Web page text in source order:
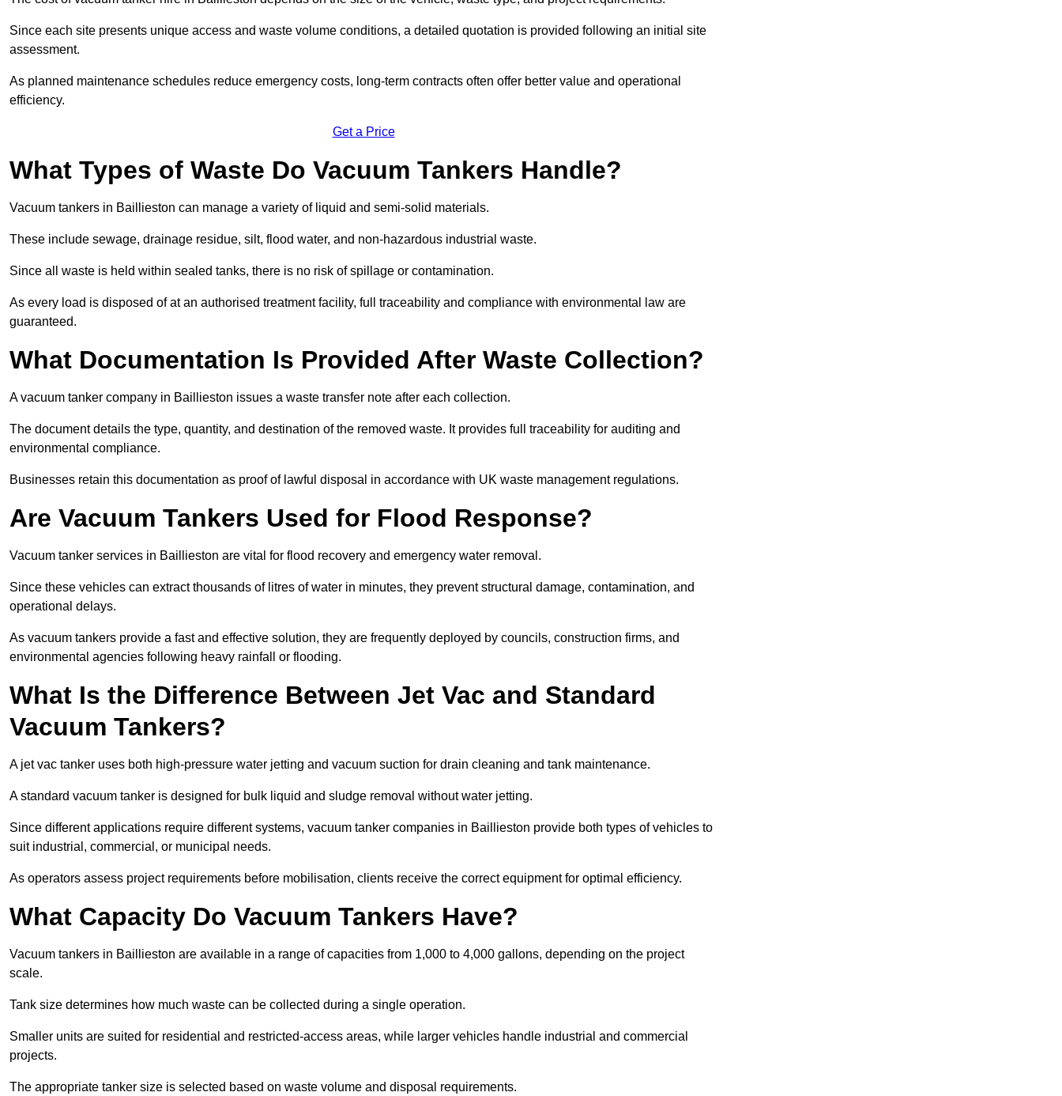
Since each site presents unique access and waste volume conditions, a detailed quotation is provided following an initial site
assessment.
As planned maintenance schedules reduce emergency costs, long-term contracts often offer better value and operational
efficiency.
Get a Price
What Types of Waste Do Vacuum Tankers Handle?
Vacuum tankers in Baillieston can manage a variety of liquid and semi-solid materials.
These include sewage, drainage residue, silt, flood water, and non-hazardous industrial waste.
Since all waste is held within sealed tanks, there is no risk of spillage or contamination.
As every load is disposed of at an authorised treatment facility, full traceability and compliance with environmental law are
guaranteed.
What Documentation Is Provided After Waste Collection?
A vacuum tanker company in Baillieston issues a waste transfer note after each collection.
The document details the type, quantity, and destination of the removed waste. It provides full traceability for auditing and
environmental compliance.
Businesses retain this documentation as proof of lawful disposal in accordance with UK waste management regulations.
Are Vacuum Tankers Used for Flood Response?
Vacuum tanker services in Baillieston are vital for flood recovery and emergency water removal.
Since these vehicles can extract thousands of litres of water in minutes, they prevent structural damage, contamination, and
operational delays.
As vacuum tankers provide a fast and effective solution, they are frequently deployed by councils, construction firms, and
environmental agencies following heavy rainfall or flooding.
What Is the Difference Between Jet Vac and Standard
Vacuum Tankers?
A jet vac tanker uses both high-pressure water jetting and vacuum suction for drain cleaning and tank maintenance.
A standard vacuum tanker is designed for bulk liquid and sludge removal without water jetting.
Since different applications require different systems, vacuum tanker companies in Baillieston provide both types of vehicles to
suit industrial, commercial, or municipal needs.
As operators assess project requirements before mobilisation, clients receive the correct equipment for optimal efficiency.
What Capacity Do Vacuum Tankers Have?
Vacuum tankers in Baillieston are available in a range of capacities from 1,000 to 4,000 gallons, depending on the project
scale.
Tank size determines how much waste can be collected during a single operation.
Smaller units are suited for residential and restricted-access areas, while larger vehicles handle industrial and commercial
projects.
The appropriate tanker size is selected based on waste volume and disposal requirements.